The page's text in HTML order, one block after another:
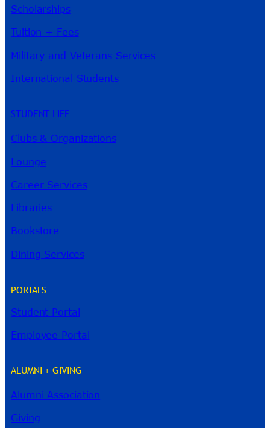
Scholarships
Tuition + Fees
Military and Veterans Services
International Students
STUDENT LIFE
Clubs & Organizations
Lounge
Career Services
Libraries
Bookstore
Dining Services
PORTALS
Student Portal
Employee Portal
ALUMNI + GIVING
Alumni Association
Giving